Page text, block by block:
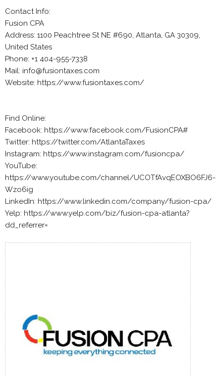
Contact Info:
Fusion CPA
Address: 1100 Peachtree St NE #690, Atlanta, GA 30309,
United States
Phone: +1 404-955-7338
Mail: info@fusiontaxes.com
Website: https://www.fusiontaxes.com/
Find Online:
Facebook: https://www.facebook.com/FusionCPA#
Twitter: https://twitter.com/AtlantaTaxes
Instagram: https://www.instagram.com/fusioncpa/
YouTube:
https://www.youtube.com/channel/UCOTfAvqEOXBO6FJ6-
Wzo6ig
LinkedIn: https://www.linkedin.com/company/fusion-cpa/
Yelp: https://www.yelp.com/biz/fusion-cpa-atlanta?
dd_referrer=